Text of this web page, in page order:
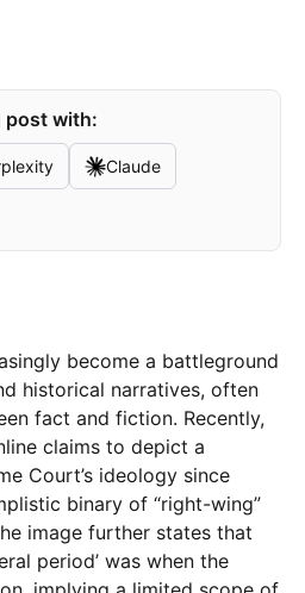
post with:
Claude
become a battleground
historical narratives, often
fact and fiction. Recently,
claims to depict a
Court’s ideology since
binary of “right-wing”
image further states that
period’ was when the